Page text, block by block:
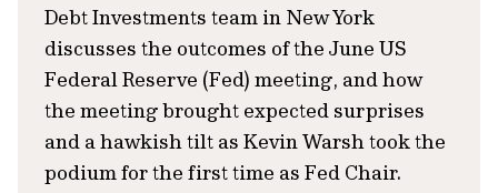
Debt Investments team in New York
discusses the outcomes of the June US
Federal Reserve (Fed) meeting, and how
the meeting brought expected surprises
and a hawkish tilt as Kevin Warsh took the
podium for the first time as Fed Chair.